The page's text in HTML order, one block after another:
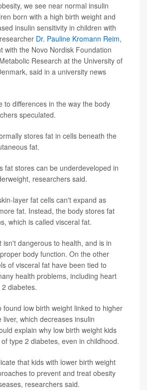
we see near normal insulin
born with a high birth weight and
insulin sensitivity in children with
Dr. Pauline Kromann Reim,
with the Novo Nordisk Foundation
Research at the University of
said in a university news
to differences in the way the body
speculated.
stores fat in cells beneath the
fat.
fat stores can be underdeveloped in
researchers said.
layer fat cells can't expand as
fat. Instead, the body stores fat
which is called visceral fat.
isn't dangerous to health, and is in
body function. On the other
of visceral fat have been tied to
health problems, including heart
diabetes.
found low birth weight linked to higher
liver, which decreases insulin
explain why low birth weight kids
type 2 diabetes, even in childhood.
that kids with lower birth weight
to prevent and treat obesity
researchers said.